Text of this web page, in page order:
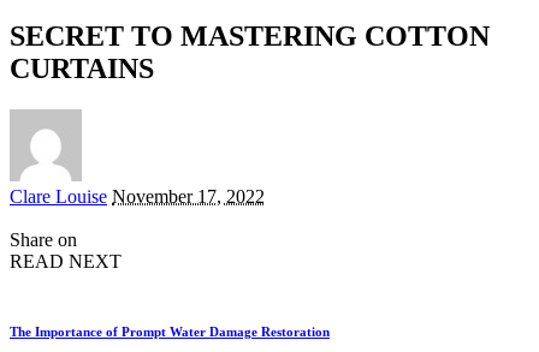
SECRET TO MASTERING COTTON
CURTAINS
Posted
Clare Louise November 17, 2022
Share on
READ NEXT
The Importance of Prompt Water Damage Restoration